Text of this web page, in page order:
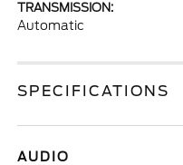
TRANSMISSION:
Automatic
SPECIFICATIONS
AUDIO